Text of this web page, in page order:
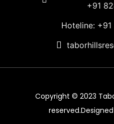
+91
Hoteline:
Copyright © 2023